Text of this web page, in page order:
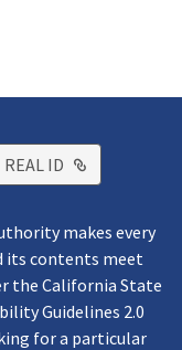
Link
REAL ID External
makes every
its contents meet
the California State
Guidelines 2.0
for a particular